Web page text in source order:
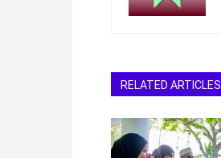
RELATED ARTICLES